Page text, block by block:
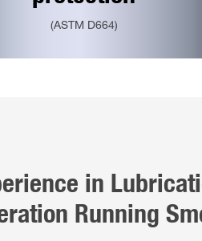
(ASTM D664)
in
Running